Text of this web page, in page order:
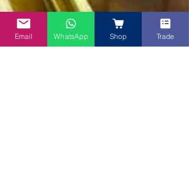
Email WhatsApp Shop Trade